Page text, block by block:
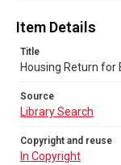
Item Details
Title
Housing Return for
Source
Library Search
Copyright and reuse
In Copyright